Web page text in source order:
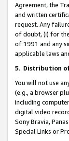
Agreement, the
and written
request. Any
of doubt, (i) for
of 1991 and any
applicable laws
5. Distribution
You will not use
(e.g., a browser
including
digital video
Sony Bravia,
Special Links or